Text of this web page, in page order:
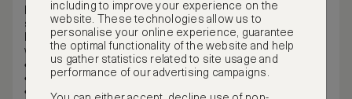
Perfect for indoor and outdoor entertaining, this spacious
suite offers a balcony with beautiful views of the
Intracoastal waterway and downtown Fort Lauderdale, as
well as a full kitchen. Features include:
800 sq. ft.
West facing with Intracoastal views
One king bed in master bedroom
including to improve your experience on the
website. These technologies allow us to
personalise your online experience, guarantee
the optimal functionality of the website and help
us gather statistics related to site usage and
performance of our advertising campaigns.